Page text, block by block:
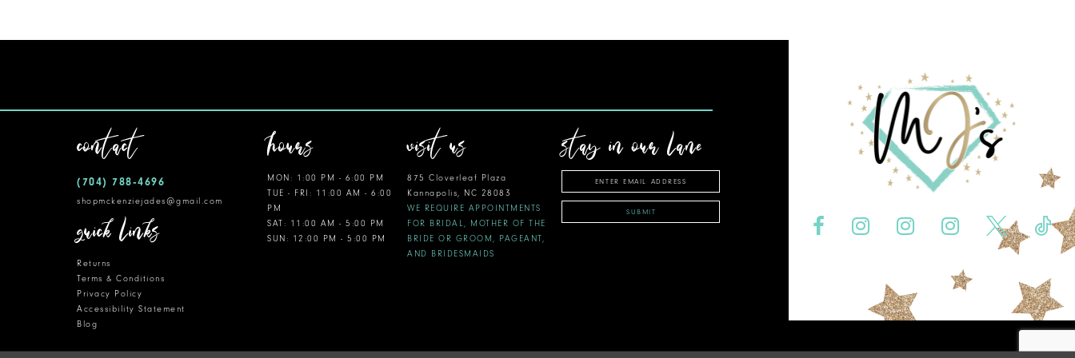
contact
(704) 788‑4696
shopmckenziejades@gmail.com
quick links
Returns
Terms & Conditions
Privacy Policy
Accessibility Statement
Blog
hours
MON: 1:00 PM - 6:00 PM
TUE - FRI: 11:00 AM - 6:00
PM
SAT: 11:00 AM - 5:00 PM
SUN: 12:00 PM - 5:00 PM
visit us
875 Cloverleaf Plaza
Kannapolis, NC 28083
WE REQUIRE APPOINTMENTS
FOR BRIDAL, MOTHER OF THE
BRIDE OR GROOM, PAGEANT,
AND BRIDESMAIDS
stay in our lane
SUBMIT